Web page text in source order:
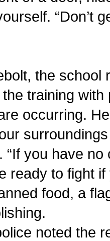
“Don’t
the school
training with
occurring.
“If you have
ready to fight
food, a
noted the